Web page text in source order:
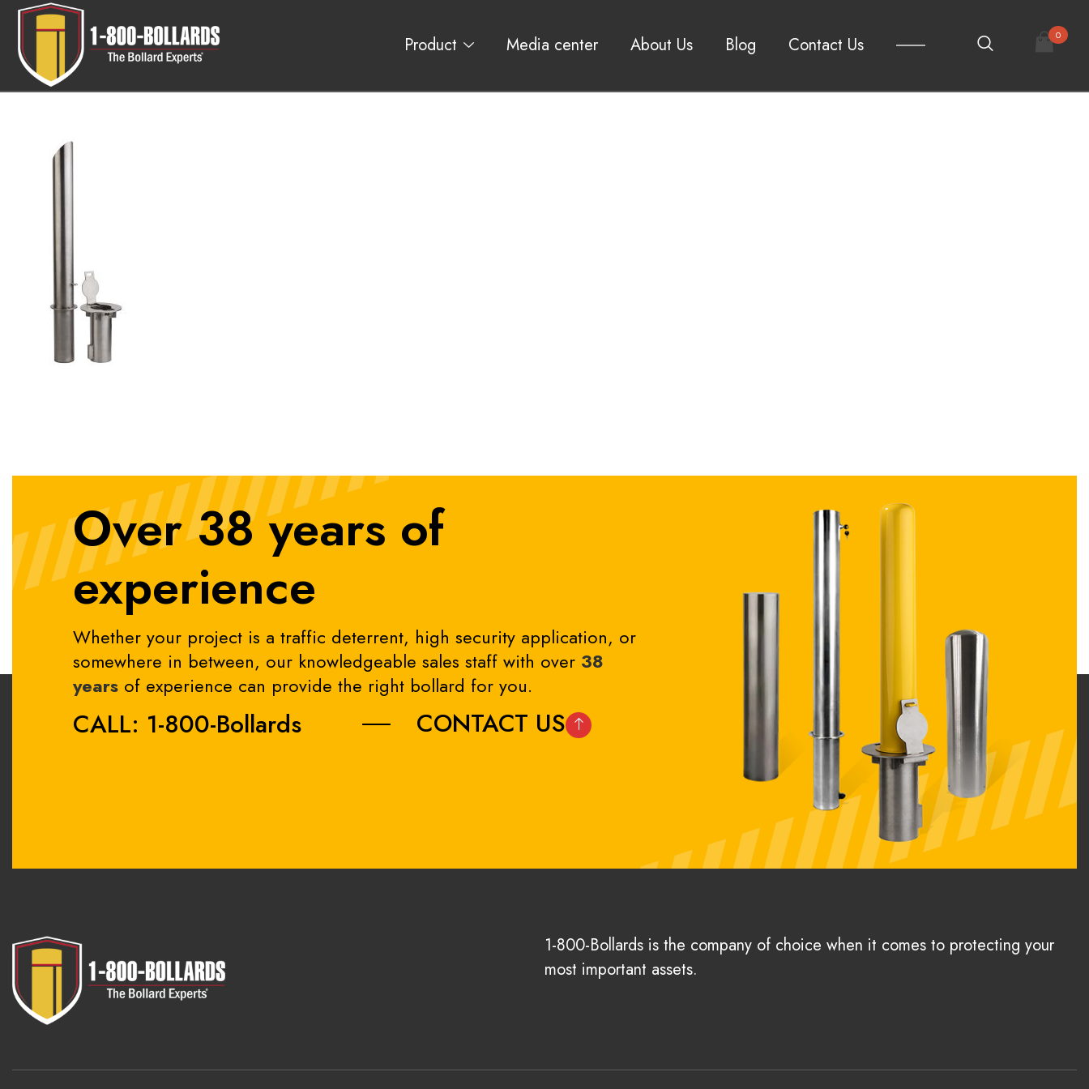
Product Media center About Us Blog Contact Us 0
Over 38 years of
experience
Whether your project is a traffic deterrent, high security application, or
somewhere in between, our knowledgeable sales staff with over 38
years of experience can provide the right bollard for you.
CALL: 1-800-Bollards CONTACT US
1-800-Bollards is the company of choice when it comes to protecting your
most important assets.